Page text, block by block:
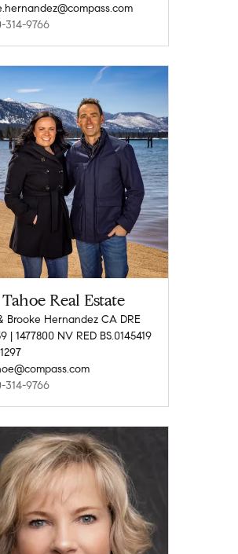
314-9766
Real Estate
Brooke Hernandez CA DRE
| 1477800 NV RED BS.0145419
314-9766